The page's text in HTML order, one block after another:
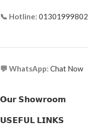
📞 Hotline: 01301999802
💬 WhatsApp: Chat Now
𝗢𝘂𝗿 𝗦𝗵𝗼𝘄𝗿𝗼𝗼𝗺
𝗨𝗦𝗘𝗙𝗨𝗟 𝗟𝗜𝗡𝗞𝗦